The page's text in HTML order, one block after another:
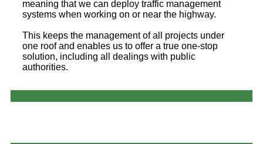
meaning that we can deploy traffic management
systems when working on or near the highway.
This keeps the management of all projects under
one roof and enables us to offer a true one-stop
solution, including all dealings with public
authorities.